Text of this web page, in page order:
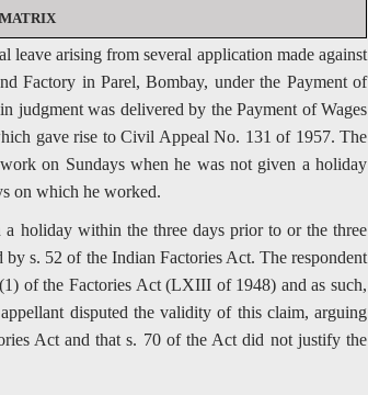
arising from several application made against
Factory in Parel, Bombay, under the Payment of
judgment was delivered by the Payment of Wages
gave rise to Civil Appeal No. 131 of 1957. The
on Sundays when he was not given a holiday
on which he worked.
a holiday within the three days prior to or the three
s. 52 of the Indian Factories Act. The respondent
of the Factories Act (LXIII of 1948) and as such,
disputed the validity of this claim, arguing
Act and that s. 70 of the Act did not justify the